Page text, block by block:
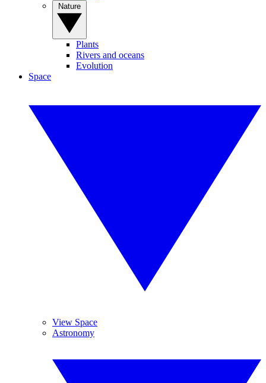
Plants
Rivers and oceans
Evolution
Space
View Space
Astronomy